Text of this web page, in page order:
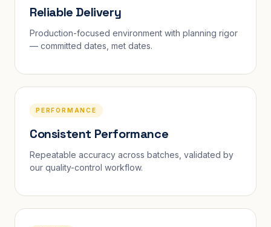
Reliable Delivery
Production-focused environment with planning rigor
— committed dates, met dates.
PERFORMANCE
Consistent Performance
Repeatable accuracy across batches, validated by
our quality-control workflow.